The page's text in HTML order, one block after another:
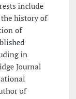
include
history of
of
in
Journal
of